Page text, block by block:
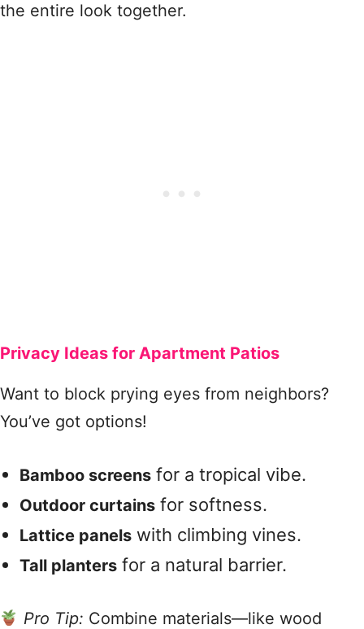
the entire look together.
Privacy Ideas for Apartment Patios
Want to block prying eyes from neighbors?
You’ve got options!
Bamboo screens for a tropical vibe.
Outdoor curtains for softness.
Lattice panels with climbing vines.
Tall planters for a natural barrier.
Pro Tip: Combine materials—like wood